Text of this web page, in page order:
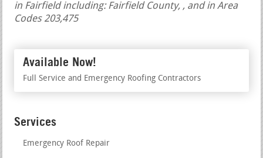
in Fairfield including: Fairfield County, , and in Area
Codes 203,475
Available Now!
Full Service and Emergency Roofing Contractors
Services
Emergency Roof Repair